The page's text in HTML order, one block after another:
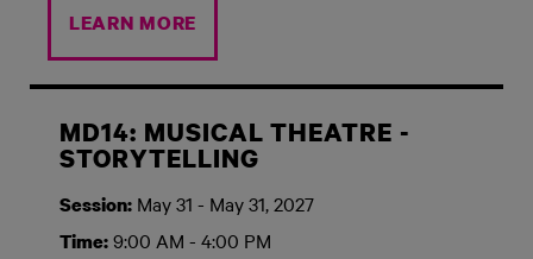
LEARN MORE
MD14: MUSICAL THEATRE -
STORYTELLING
Session: May 31 - May 31, 2027
Time:9:00 AM - 4:00 PM